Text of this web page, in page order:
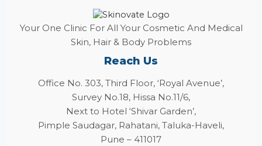
Your One Clinic For All Your Cosmetic And Medical
Skin, Hair & Body Problems
Reach Us
Office No. 303, Third Floor, ‘Royal Avenue’,
Survey No.18, Hissa No.11/6,
Next to Hotel ‘Shivar Garden’,
Pimple Saudagar, Rahatani, Taluka-Haveli,
Pune – 411017